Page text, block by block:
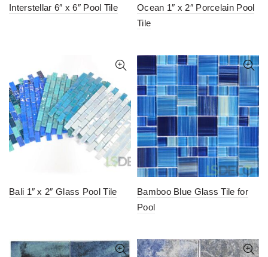
Interstellar 6″ x 6″ Pool Tile
Ocean 1″ x 2″ Porcelain Pool
Tile
Bali 1″ x 2″ Glass Pool Tile
Bamboo Blue Glass Tile for
Pool